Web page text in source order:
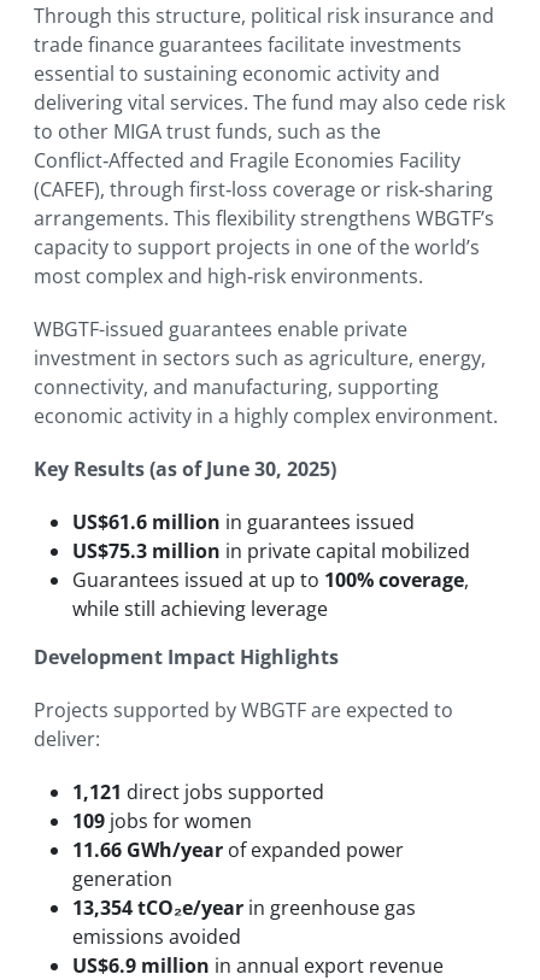
Through this structure, political risk insurance and
trade finance guarantees facilitate investments
essential to sustaining economic activity and
delivering vital services. The fund may also cede risk
to other MIGA trust funds, such as the
Conflict‑Affected and Fragile Economies Facility
(CAFEF), through first‑loss coverage or risk‑sharing
arrangements. This flexibility strengthens WBGTF’s
capacity to support projects in one of the world’s
most complex and high‑risk environments.
WBGTF-issued guarantees enable private
investment in sectors such as agriculture, energy,
connectivity, and manufacturing, supporting
economic activity in a highly complex environment.
Key Results (as of June 30, 2025)
US$61.6 million in guarantees issued
US$75.3 million in private capital mobilized
Guarantees issued at up to 100% coverage,
while still achieving leverage
Development Impact Highlights
Projects supported by WBGTF are expected to
deliver:
1,121 direct jobs supported
109 jobs for women
11.66 GWh/year of expanded power
generation
13,354 tCO₂e/year in greenhouse gas
emissions avoided
US$6.9 million in annual export revenue